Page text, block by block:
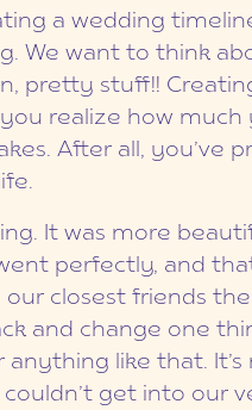
a wedding
We want to think
pretty stuff!!
realize how
After all, you’ve
It was more
perfectly, and
closest friends
and change one
anything like that.
get into our